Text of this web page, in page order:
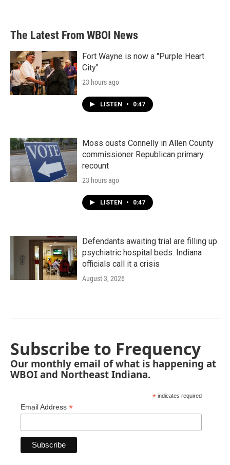
The Latest From WBOI News
Fort Wayne is now a "Purple Heart
City"
23 hours ago
LISTEN • 0:47
Moss ousts Connelly in Allen County
commissioner Republican primary
recount
23 hours ago
LISTEN • 0:47
Defendants awaiting trial are filling up
psychiatric hospital beds. Indiana
officials call it a crisis
August 3, 2026
Subscribe to Frequency
Our monthly email of what is happening at
WBOI and Northeast Indiana.
* indicates required
Email Address *